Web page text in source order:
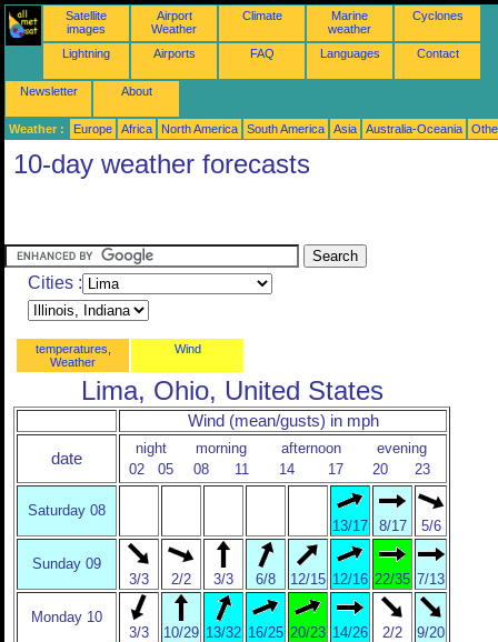
Satellite
images
Airport
Weather
Climate
Marine
weather
Cyclones
Lightning Airports FAQ Languages Contact
Newsletter About
Weather : Europe Africa North America South America Asia Australia-Oceania
10-day weather forecasts
Cities :
temperatures,
Weather
Wind
Lima, Ohio, United States
Wind (mean/gusts) in mph
date
night morning afternoon
evening
02
05 08 11 14 17 20 23
Saturday 08
13/17
8/17 5/6
Sunday 09
3/3
2/2 3/3 6/8 12/15 12/16 22/35 7/13
Monday 10
3/3
10/29 13/32 16/25 20/23 14/26 2/2 9/20